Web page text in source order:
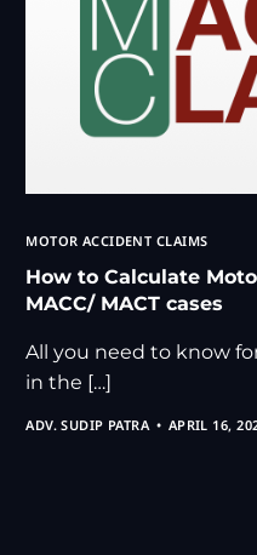
MOTOR ACCIDENT CLAIMS
How to Calculate
MACC/ MACT cases
All you need to know
in the […]
ADV. SUDIP PATRA APRIL 16,